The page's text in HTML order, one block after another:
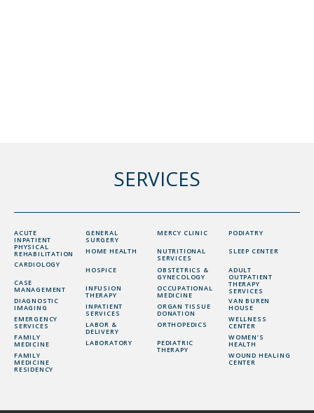
SERVICES
ACUTE
INPATIENT
PHYSICAL
REHABILITATION
CARDIOLOGY
CASE
MANAGEMENT
DIAGNOSTIC
IMAGING
EMERGENCY
SERVICES
FAMILY
MEDICINE
FAMILY
MEDICINE
RESIDENCY
GENERAL
SURGERY
HOME HEALTH
HOSPICE
INFUSION
THERAPY
INPATIENT
SERVICES
LABOR &
DELIVERY
LABORATORY
MERCY CLINIC
NUTRITIONAL
SERVICES
OBSTETRICS &
GYNECOLOGY
OCCUPATIONAL
MEDICINE
ORGAN TISSUE
DONATION
ORTHOPEDICS
PEDIATRIC
THERAPY
PODIATRY
SLEEP CENTER
ADULT
OUTPATIENT
THERAPY
SERVICES
VAN BUREN
HOUSE
WELLNESS
CENTER
WOMEN’S
HEALTH
WOUND HEALING
CENTER